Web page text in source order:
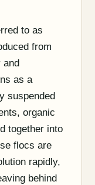
to as
from
and
as a
suspended
organic
together into
flocs are
rapidly,
behind